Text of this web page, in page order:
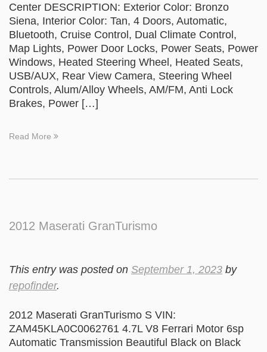
Center DESCRIPTION: Exterior Color: Bronzo
Siena, Interior Color: Tan, 4 Doors, Automatic,
Bluetooth, Cruise Control, Dual Climate Control,
Map Lights, Power Door Locks, Power Seats, Power
Windows, Heated Steering Wheel, Heated Seats,
USB/AUX, Rear View Camera, Steering Wheel
Controls, Alum/Alloy Wheels, AM/FM, Anti Lock
Brakes, Power […]
Read More
2012 Maserati GranTurismo
This entry was posted on September 1, 2023 by
repofinder.
2012 Maserati GranTurismo S VIN:
ZAM45KLA0C0062761 4.7L V8 Ferrari Motor 6sp
Automatic Transmission Beautiful Black on Black